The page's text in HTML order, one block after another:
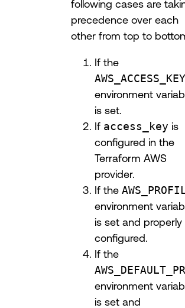
following cases are
precedence over each
other from top to
If the
environment
is set.
If access_key is
configured in the
Terraform AWS
provider.
If the
environment
is set and properly
configured.
If the
environment
is set and